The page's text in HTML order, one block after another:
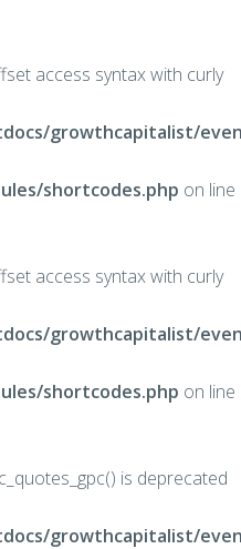
access syntax with curly
growthcapitalist/
shortcodes.php on line
access syntax with curly
growthcapitalist/
shortcodes.php on line
is deprecated
growthcapitalist/